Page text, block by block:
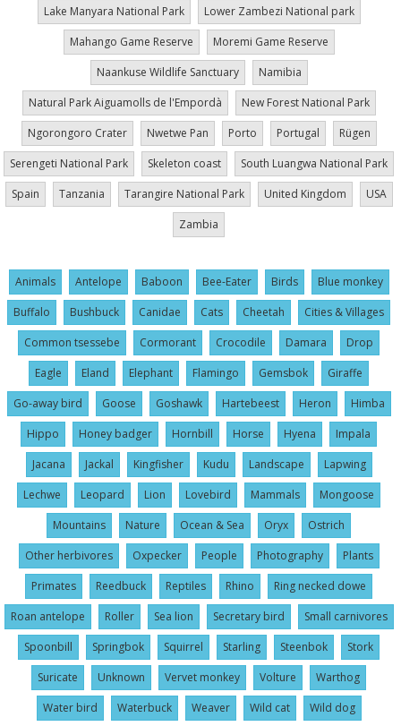
Lake Manyara National Park
Lower Zambezi National park
Mahango Game Reserve
Moremi Game Reserve
Naankuse Wildlife Sanctuary
Namibia
Natural Park Aiguamolls de l'Empordà
New Forest National Park
Ngorongoro Crater
Nwetwe Pan Porto Portugal
Rügen
Serengeti National Park
Skeleton coast
South Luangwa National Park
Spain
Tanzania Tarangire National Park United Kingdom
USA
Zambia
Animals Antelope Baboon Bee-Eater Birds
Blue monkey
Buffalo
Bushbuck Canidae Cats Cheetah
Cities & Villages
Common tsessebe
Cormorant Crocodile Damara
Drop
Eagle
Eland Elephant Flamingo Gemsbok
Giraffe
Go-away bird
Goose Goshawk Hartebeest Heron
Himba
Hippo
Honey badger Hornbill Horse Hyena
Impala
Jacana
Jackal Kingfisher Kudu Landscape
Lapwing
Lechwe
Leopard Lion Lovebird Mammals
Mongoose
Mountains
Nature Ocean & Sea Oryx
Ostrich
Other herbivores
Oxpecker People Photography
Plants
Primates
Reedbuck Reptiles Rhino
Ring necked dowe
Roan antelope
Roller Sea lion Secretary bird
Small carnivores
Spoonbill
Springbok Squirrel Starling Steenbok
Stork
Suricate
Unknown Vervet monkey Volture
Warthog
Water bird
Waterbuck Weaver Wild cat Wild dog